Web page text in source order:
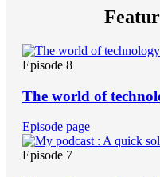
Episode 8
The world of
Episode page
Episode 7